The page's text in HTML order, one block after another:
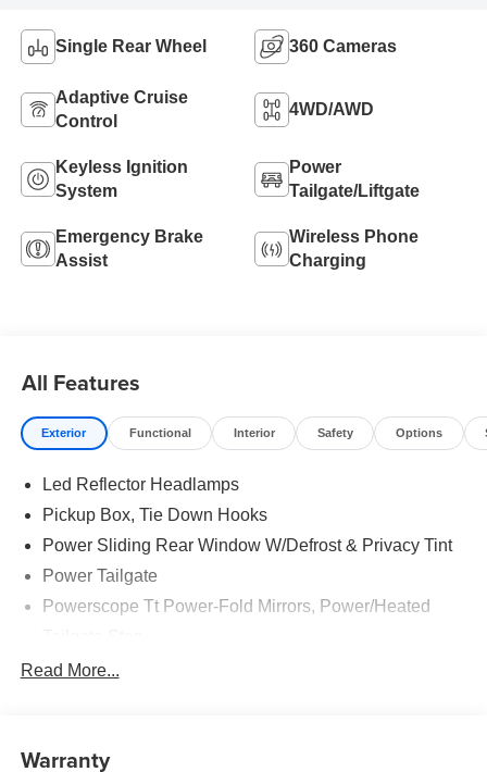
Single Rear Wheel 360 Cameras
Adaptive Cruise
Control
4WD/AWD
Keyless Ignition
System
Power
Tailgate/Liftgate
Emergency Brake
Assist
Wireless Phone
Charging
All Features
Exterior Functional Interior Safety Options
Led Reflector Headlamps
Pickup Box, Tie Down Hooks
Power Sliding Rear Window W/Defrost & Privacy Tint
Power Tailgate
Powerscope Tt Power-Fold Mirrors, Power/Heated
Tow Hooks
Wipers - Rain-Sensing
Read More...
Warranty